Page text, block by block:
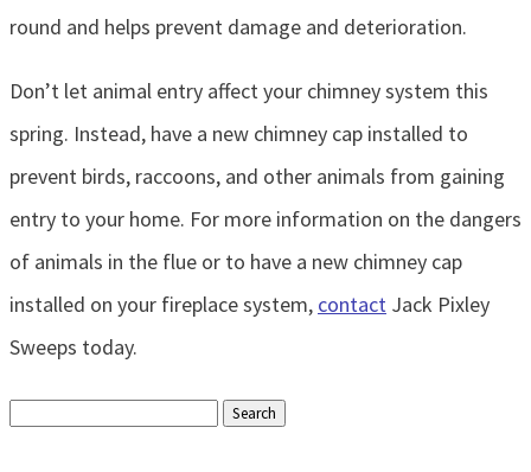
round and helps prevent damage and deterioration.
Don’t let animal entry affect your chimney system this
spring. Instead, have a new chimney cap installed to
prevent birds, raccoons, and other animals from gaining
entry to your home. For more information on the dangers
of animals in the flue or to have a new chimney cap
installed on your fireplace system, contact Jack Pixley
Sweeps today.
Search